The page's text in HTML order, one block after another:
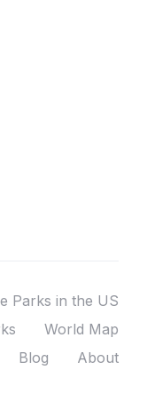
Parks in the US
World Map
Blog
About